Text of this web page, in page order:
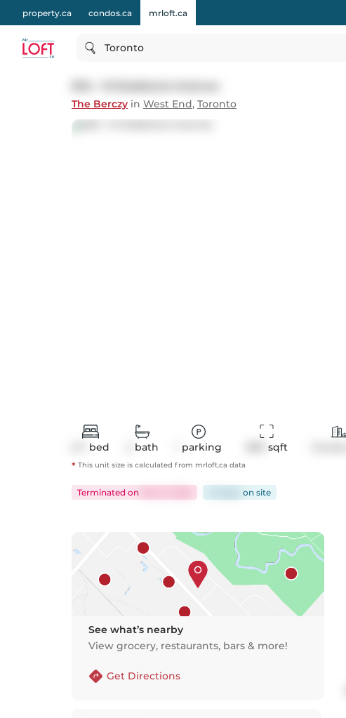
property.ca condos.ca mrloft.ca
Toronto
The Berczy in West End, Toronto
bed bath parking sqft
* This unit size is calculated from mrloft.ca data
Terminated on on site
See what’s nearby
View grocery, restaurants, bars & more!
Get Directions